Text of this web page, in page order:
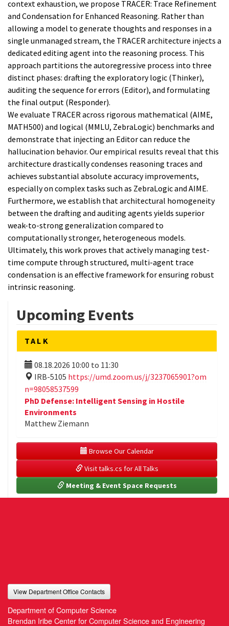
context exhaustion, we propose TRACER: Trace Refinement
and Condensation for Enhanced Reasoning. Rather than
allowing a model to generate thoughts and responses in a
single unmanaged stream, the TRACER architecture injects a
dedicated editing agent into the reasoning process. This
approach partitions the autoregressive process into three
distinct phases: drafting the exploratory logic (Thinker),
auditing the sequence for errors (Editor), and formulating
the final output (Responder).
We evaluate TRACER across rigorous mathematical (AIME,
MATH500) and logical (MMLU, ZebraLogic) benchmarks and
demonstrate that injecting an Editor can reduce the
hallucination behavior. Our empirical results reveal that this
architecture drastically condenses reasoning traces and
achieves substantial absolute accuracy improvements,
especially on complex tasks such as ZebraLogic and AIME.
Furthermore, we establish that architectural homogeneity
between the drafting and auditing agents yields superior
weak-to-strong generalization compared to
computationally stronger, heterogeneous models.
Ultimately, this work proves that actively managing test-
time compute through structured, multi-agent trace
condensation is an effective framework for ensuring robust
intrinsic reasoning.
Upcoming Events
TALK
08.18.2026 10:00 to 11:30
IRB-5105 https://umd.zoom.us/j/3237065901?om
n=98058537599
PhD Defense: Intelligent Sensing in Hostile
Environments
Matthew Ziemann
Browse Our Calendar
Visit talks.cs for All Talks
Meeting & Event Space Requests
View Department Office Contacts
Department of Computer Science
Brendan Iribe Center for Computer Science and Engineering